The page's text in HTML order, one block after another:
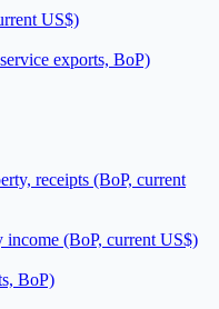
US$)
exports, BoP)
receipts (BoP, current
income (BoP, current US$)
BoP)